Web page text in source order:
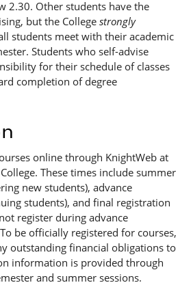
2.30. Other students have the
but the College strongly
students meet with their academic
Students who self-advise
for their schedule of classes
completion of degree
online through KnightWeb at
These times include summer
new students), advance
students), and final registration
register during advance
be officially registered for courses,
outstanding financial obligations to
information is provided through
and summer sessions.